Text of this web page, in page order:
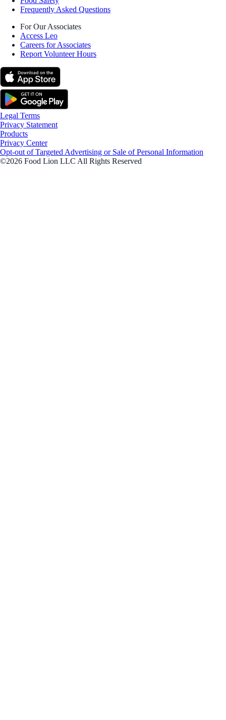
Frequently Asked Questions
For Our Associates
Access Leo
Careers for Associates
Report Volunteer Hours
Legal Terms
Privacy Statement
Products
Privacy Center
Opt-out of Targeted Advertising or Sale of Personal Information
©2026 Food Lion LLC All Rights Reserved